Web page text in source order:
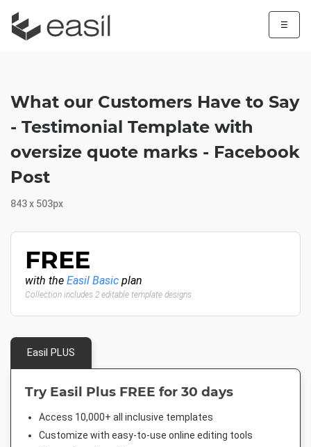
☰
What our Customers Have to Say
- Testimonial Template with
oversize quote marks - Facebook
Post
843 x 503px
FREE
with the Easil Basic plan
Collection includes 2 editable template designs
Easil PLUS
Try Easil Plus FREE for 30 days
Access 10,000+ all inclusive templates
Customize with easy-to-use online editing tools